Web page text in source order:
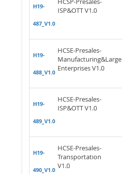
H19-
487_V1.0
ISP&OTT V1.0
H19-
488_V1.0
HCSE-Presales-
Manufacturing&Large
Enterprises V1.0
H19-
489_V1.0
HCSE-Presales-
ISP&OTT V1.0
H19-
490_V1.0
HCSE-Presales-
Transportation
V1.0